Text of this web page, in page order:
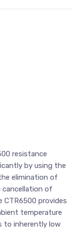
resistance
by using the
elimination of
cancellation of
CTR6500 provides
temperature
to inherently low